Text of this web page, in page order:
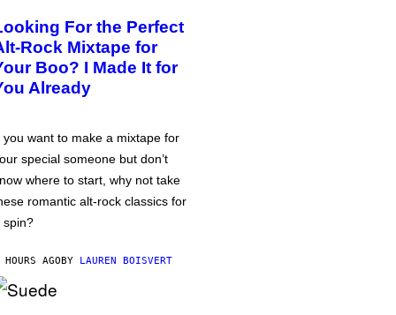
For the Perfect
Rock Mixtape for
Boo? I Made It for
Already
you want to make a mixtape for
special someone but don’t
where to start, why not take
romantic alt-rock classics for
spin?
AGOBY LAUREN BOISVERT